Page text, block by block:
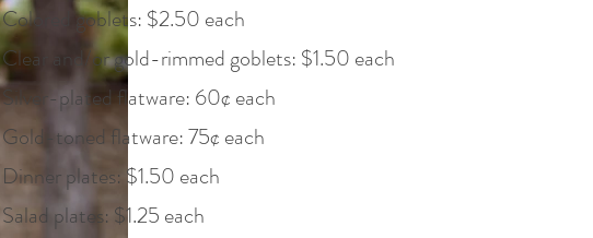
Colored goblets: $2.50 each
Clear and/or gold-rimmed goblets: $1.50 each
Silver-plated flatware: 60¢ each
Gold-toned flatware: 75¢ each
Dinner plates: $1.50 each
Salad plates: $1.25 each